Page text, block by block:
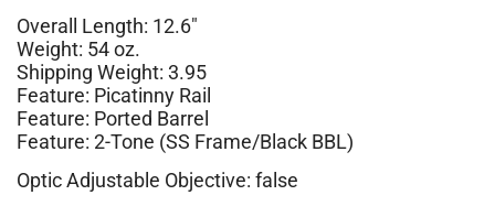
Overall Length: 12.6″
Weight: 54 oz.
Shipping Weight: 3.95
Feature: Picatinny Rail
Feature: Ported Barrel
Feature: 2-Tone (SS Frame/Black BBL)
Optic Adjustable Objective: false